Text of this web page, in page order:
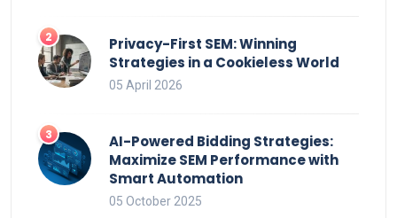
Privacy-First SEM: Winning
Strategies in a Cookieless World
05 April 2026
AI-Powered Bidding Strategies:
Maximize SEM Performance with
Smart Automation
05 October 2025